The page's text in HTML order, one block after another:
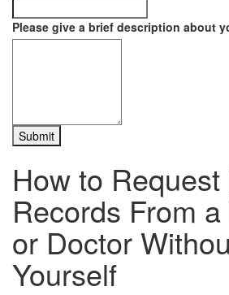
Please give a brief description about
How to
Records From
or Doctor
Yourself